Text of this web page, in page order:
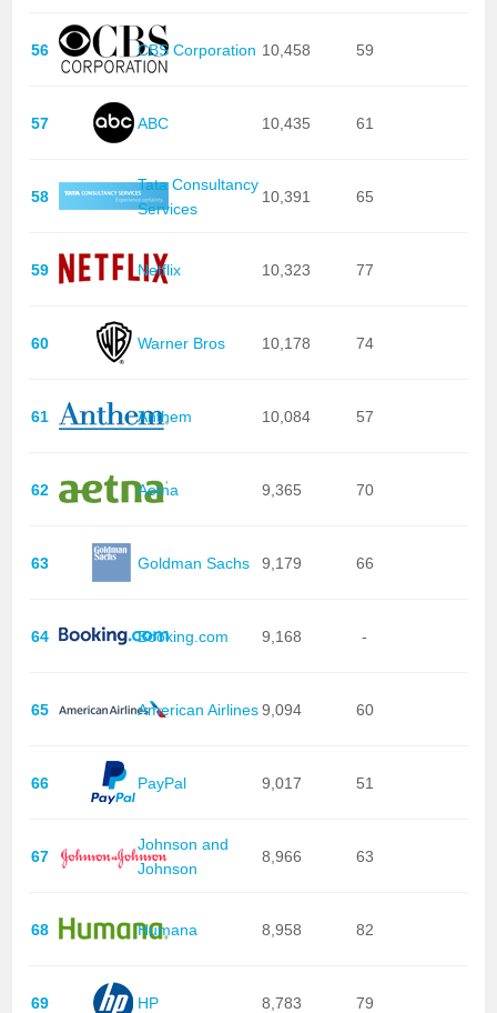
56 CBS Corporation 10,458 59
57 ABC 10,435 61
58
Tata Consultancy
Services
10,391 65
59 Netflix 10,323 77
60 Warner Bros 10,178 74
61 Anthem 10,084 57
62 Aetna 9,365 70
63 Goldman Sachs 9,179 66
64 Booking.com 9,168 -
65 American Airlines9,094 60
66 PayPal 9,017 51
67
Johnson and
Johnson
8,966 63
68 Humana 8,958 82
69 HP 8,783 79